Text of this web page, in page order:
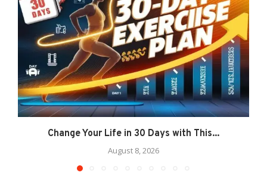
Change Your Life in 30 Days with This...
August 8, 2026